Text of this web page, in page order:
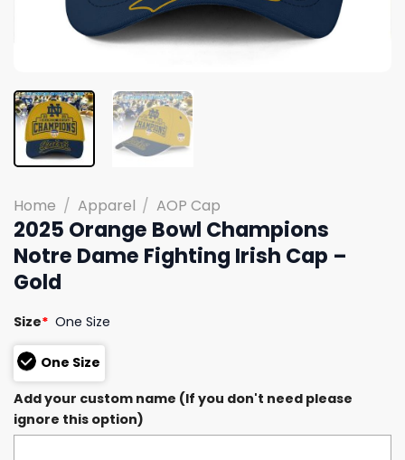
Home / Apparel / AOP Cap
2025 Orange Bowl Champions
Notre Dame Fighting Irish Cap –
Gold
Size* One Size
One Size
Add your custom name (If you don't need please
ignore this option)